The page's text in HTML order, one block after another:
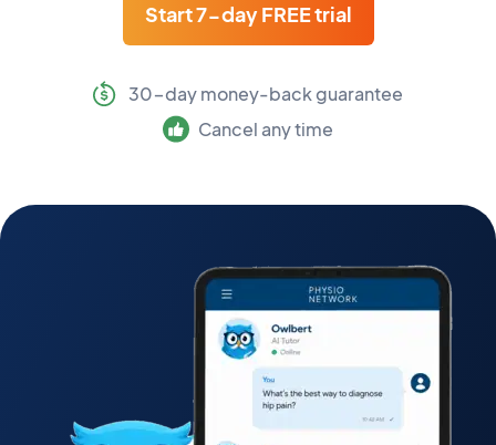
Start 7-day FREE trial
30-day money-back guarantee
Cancel any time